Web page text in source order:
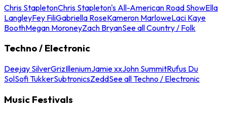
Chris StapletonChris Stapleton's All-American Road ShowElla
LangleyFey FiliGabriella RoseKameron MarloweLaci Kaye
BoothMegan MoroneyZach BryanSee all Country / Folk
Techno / Electronic
Deejay SilverGrizIlleniumJamie xxJohn SummitRufus Du
SolSofi TukkerSubtronicsZeddSee all Techno / Electronic
Music Festivals